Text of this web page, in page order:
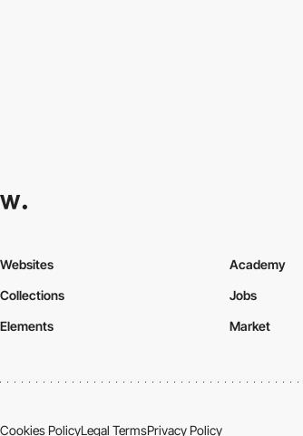
Websites
Collections
Elements
Academy
Jobs
Market
Cookies PolicyLegal TermsPrivacy Policy